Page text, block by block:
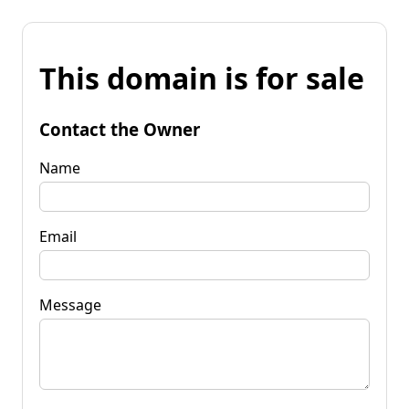
This domain is for sale
Contact the Owner
Name
Email
Message